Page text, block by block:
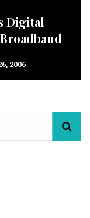
Digital
2006